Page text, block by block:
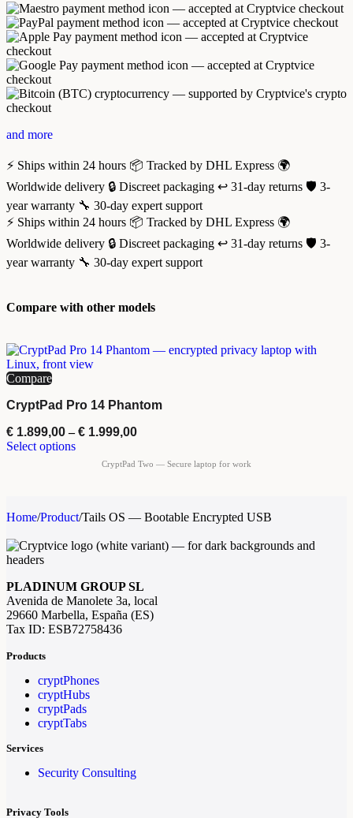
and more
⚡ Ships within 24 hours 📦 Tracked by DHL Express 🌍
Worldwide delivery 🔒 Discreet packaging ↩️ 31-day returns 🛡️ 3-
year warranty 🔧 30-day expert support
⚡ Ships within 24 hours 📦 Tracked by DHL Express 🌍
Worldwide delivery 🔒 Discreet packaging ↩️ 31-day returns 🛡️ 3-
year warranty 🔧 30-day expert support
Compare with other models
Compare
CryptPad Pro 14 Phantom
€ 1.899,00 – € 1.999,00
Select options
Home/Product/Tails OS — Bootable Encrypted USB
PLADINUM GROUP SL
Avenida de Manolete 3a, local
29660 Marbella, España (ES)
Tax ID: ESB72758436
Products
cryptPhones
cryptHubs
cryptPads
cryptTabs
Services
Security Consulting
Privacy Tools